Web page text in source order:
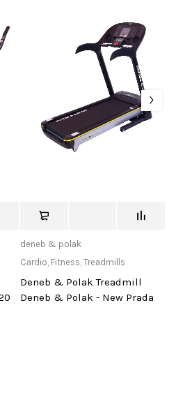
deneb & polak
Cardio, Fitness,Treadmills
Deneb & Polak Treadmill
Deneb & Polak - New Prada